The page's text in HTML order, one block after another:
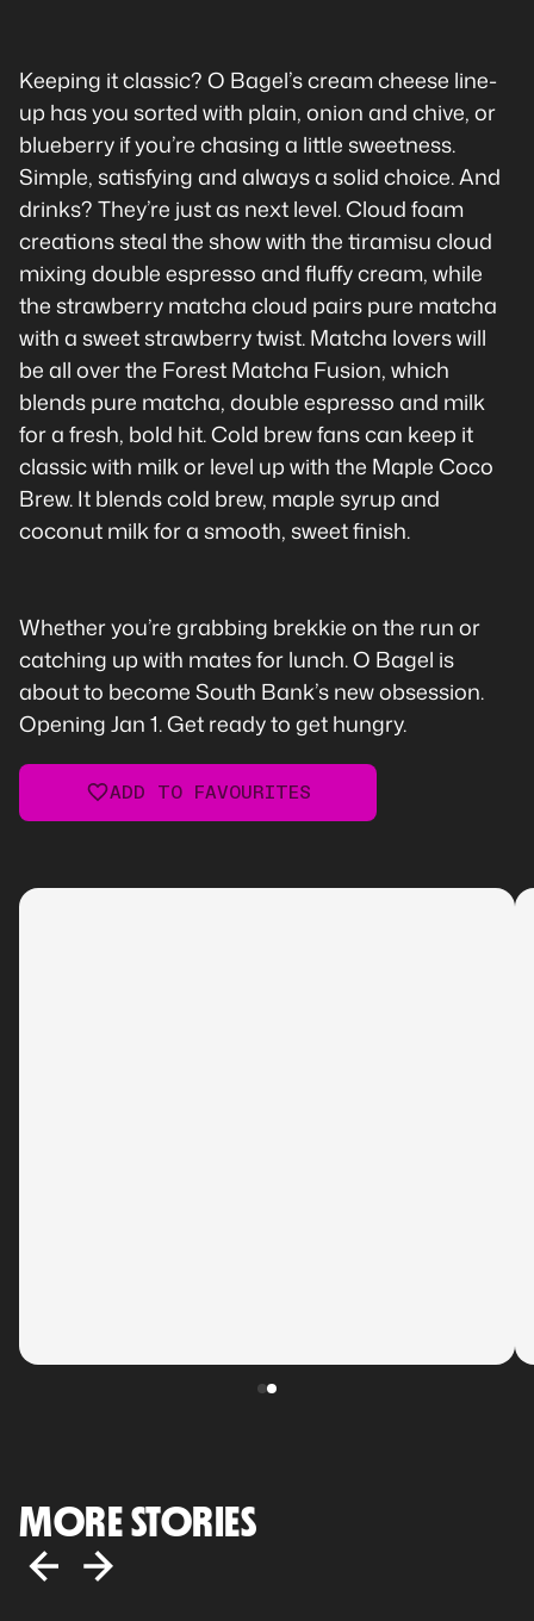
Keeping it classic? O Bagel’s cream cheese line-
up has you sorted with plain, onion and chive, or
blueberry if you’re chasing a little sweetness.
Simple, satisfying and always a solid choice. And
drinks? They’re just as next level. Cloud foam
creations steal the show with the tiramisu cloud
mixing double espresso and fluffy cream, while
the strawberry matcha cloud pairs pure matcha
with a sweet strawberry twist. Matcha lovers will
be all over the Forest Matcha Fusion, which
blends pure matcha, double espresso and milk
for a fresh, bold hit. Cold brew fans can keep it
classic with milk or level up with the Maple Coco
Brew. It blends cold brew, maple syrup and
coconut milk for a smooth, sweet finish.
Whether you’re grabbing brekkie on the run or
catching up with mates for lunch. O Bagel is
about to become South Bank’s new obsession.
Opening Jan 1. Get ready to get hungry.
ADD TO FAVOURITES
MORE STORIES